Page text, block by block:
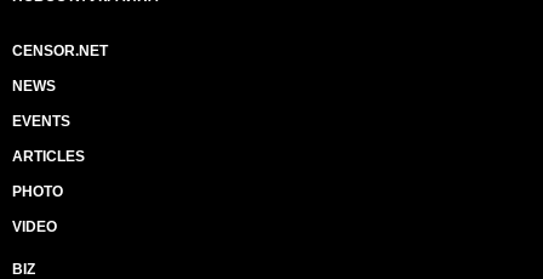
CENSOR.NET
NEWS
EVENTS
ARTICLES
PHOTO
VIDEO
BIZ